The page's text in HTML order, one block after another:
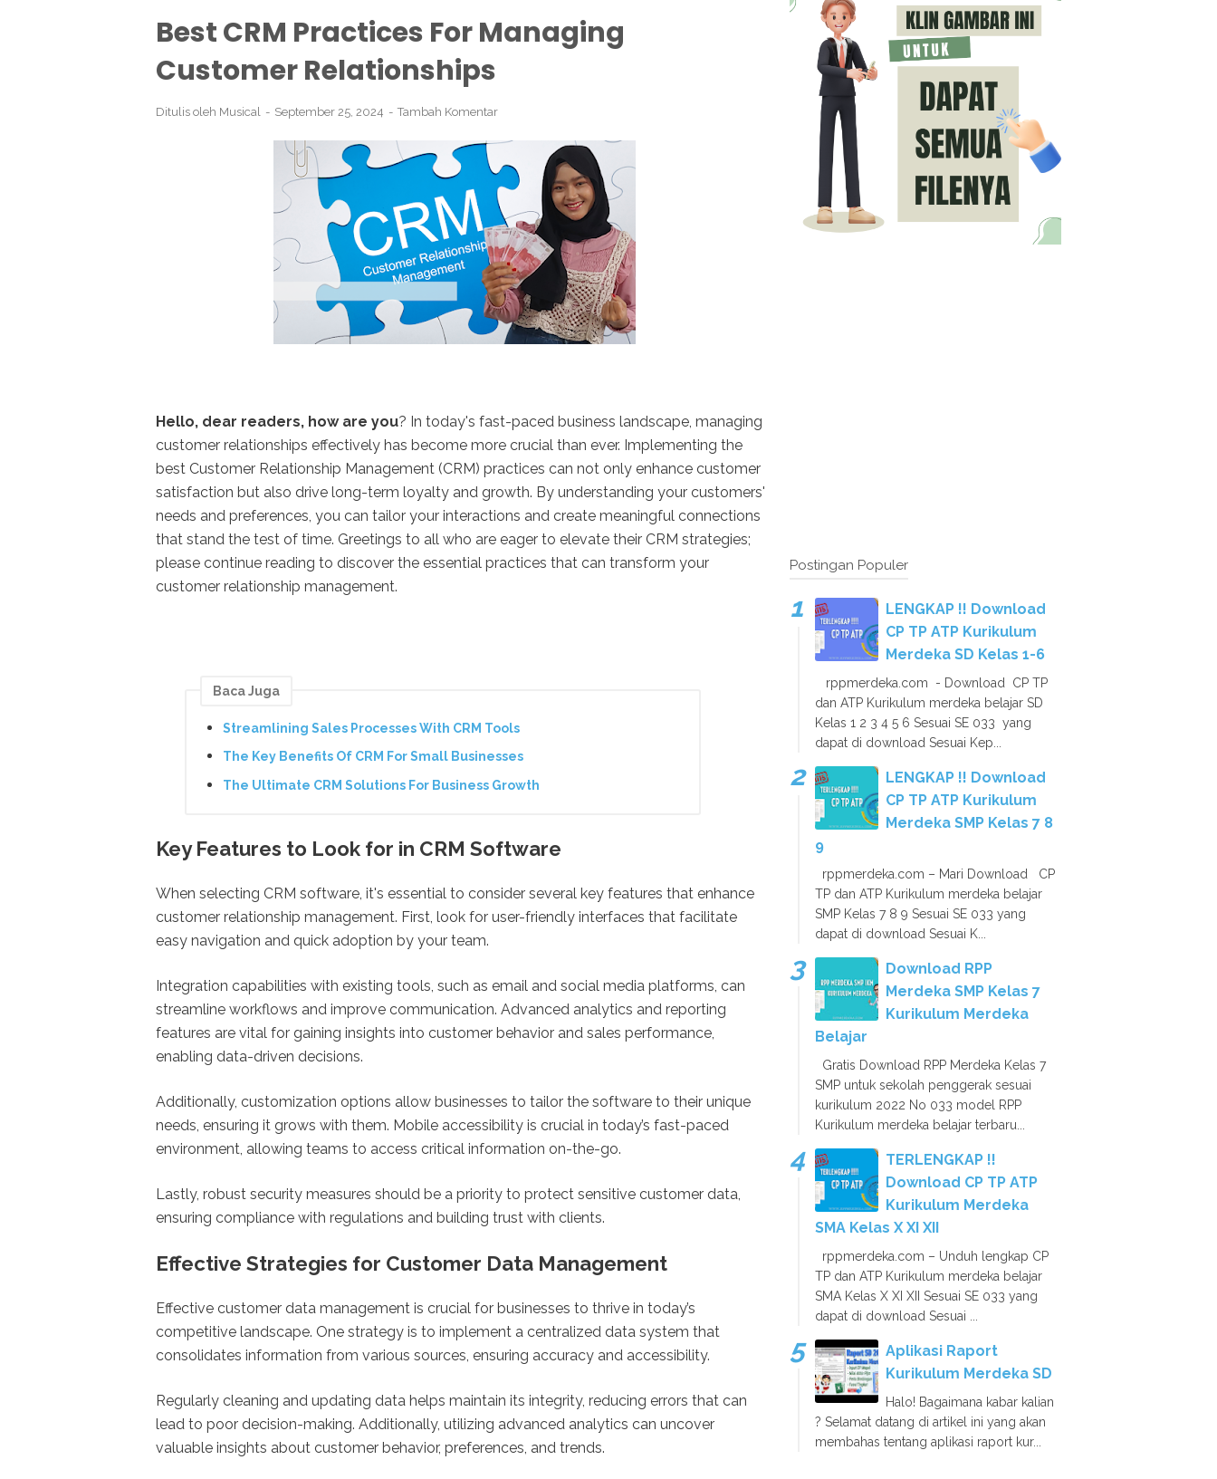
Best CRM Practices For Managing
Customer Relationships
Ditulis oleh Musical September 25, 2024 Tambah Komentar
Hello, dear readers, how are you? In today's fast-paced business landscape, managing
customer relationships effectively has become more crucial than ever. Implementing the
best Customer Relationship Management (CRM) practices can not only enhance customer
satisfaction but also drive long-term loyalty and growth. By understanding your customers'
needs and preferences, you can tailor your interactions and create meaningful connections
that stand the test of time. Greetings to all who are eager to elevate their CRM strategies;
please continue reading to discover the essential practices that can transform your
customer relationship management.
Baca Juga
Streamlining Sales Processes With CRM Tools
The Key Benefits Of CRM For Small Businesses
The Ultimate CRM Solutions For Business Growth
Key Features to Look for in CRM Software
When selecting CRM software, it's essential to consider several key features that enhance
customer relationship management. First, look for user-friendly interfaces that facilitate
easy navigation and quick adoption by your team.
Integration capabilities with existing tools, such as email and social media platforms, can
streamline workflows and improve communication. Advanced analytics and reporting
features are vital for gaining insights into customer behavior and sales performance,
enabling data-driven decisions.
Additionally, customization options allow businesses to tailor the software to their unique
needs, ensuring it grows with them. Mobile accessibility is crucial in today’s fast-paced
environment, allowing teams to access critical information on-the-go.
Lastly, robust security measures should be a priority to protect sensitive customer data,
ensuring compliance with regulations and building trust with clients.
Effective Strategies for Customer Data Management
Effective customer data management is crucial for businesses to thrive in today’s
competitive landscape. One strategy is to implement a centralized data system that
consolidates information from various sources, ensuring accuracy and accessibility.
Regularly cleaning and updating data helps maintain its integrity, reducing errors that can
lead to poor decision-making. Additionally, utilizing advanced analytics can uncover
valuable insights about customer behavior, preferences, and trends.
Postingan Populer
LENGKAP !! Download
CP TP ATP Kurikulum
Merdeka SD Kelas 1-6
rppmerdeka.com - Download CP TP
dan ATP Kurikulum merdeka belajar SD
Kelas 1 2 3 4 5 6 Sesuai SE 033 yang
dapat di download Sesuai Kep...
LENGKAP !! Download
CP TP ATP Kurikulum
Merdeka SMP Kelas 7 8
9
rppmerdeka.com – Mari Download CP
TP dan ATP Kurikulum merdeka belajar
SMP Kelas 7 8 9 Sesuai SE 033 yang
dapat di download Sesuai K...
Download RPP
Merdeka SMP Kelas 7
Kurikulum Merdeka
Belajar
Gratis Download RPP Merdeka Kelas 7
SMP untuk sekolah penggerak sesuai
kurikulum 2022 No 033 model RPP
Kurikulum merdeka belajar terbaru...
TERLENGKAP !!
Download CP TP ATP
Kurikulum Merdeka
SMA Kelas X XI XII
rppmerdeka.com – Unduh lengkap CP
TP dan ATP Kurikulum merdeka belajar
SMA Kelas X XI XII Sesuai SE 033 yang
dapat di download Sesuai ...
Aplikasi Raport
Kurikulum Merdeka SD
Halo! Bagaimana kabar kalian
? Selamat datang di artikel ini yang akan
membahas tentang aplikasi raport kur...